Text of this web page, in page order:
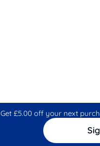
Get £5.00 off your next